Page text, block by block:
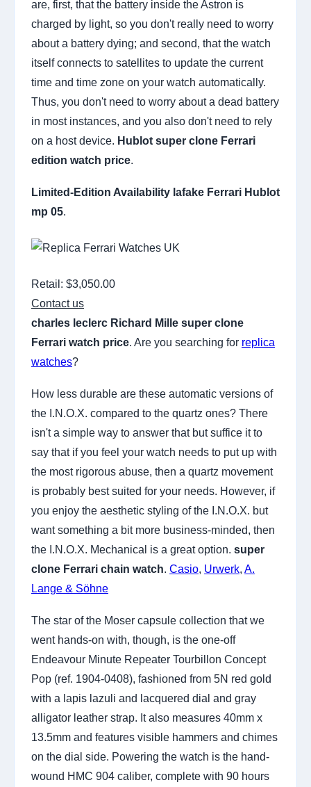
are, first, that the battery inside the Astron is
charged by light, so you don't really need to worry
about a battery dying; and second, that the watch
itself connects to satellites to update the current
time and time zone on your watch automatically.
Thus, you don't need to worry about a dead battery
in most instances, and you also don't need to rely
on a host device. Hublot super clone Ferrari
edition watch price.
Limited-Edition Availability lafake Ferrari Hublot
mp 05.
Retail: $3,050.00
Contact us
charles leclerc Richard Mille super clone
Ferrari watch price. Are you searching for replica
watches?
How less durable are these automatic versions of
the I.N.O.X. compared to the quartz ones? There
isn't a simple way to answer that but suffice it to
say that if you feel your watch needs to put up with
the most rigorous abuse, then a quartz movement
is probably best suited for your needs. However, if
you enjoy the aesthetic styling of the I.N.O.X. but
want something a bit more business-minded, then
the I.N.O.X. Mechanical is a great option. super
clone Ferrari chain watch. Casio, Urwerk, A.
Lange & Söhne
The star of the Moser capsule collection that we
went hands-on with, though, is the one-off
Endeavour Minute Repeater Tourbillon Concept
Pop (ref. 1904-0408), fashioned from 5N red gold
with a lapis lazuli and lacquered dial and gray
alligator leather strap. It also measures 40mm x
13.5mm and features visible hammers and chimes
on the dial side. Powering the watch is the hand-
wound HMC 904 caliber, complete with 90 hours